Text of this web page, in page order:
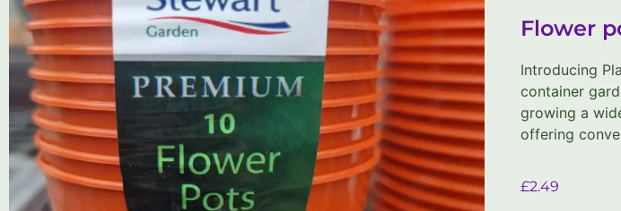
Flower
Introducing
container
growing a
offering
£2.49